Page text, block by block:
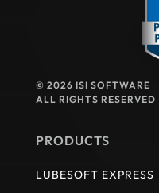
© 2026 ISI SOFTWARE
ALL RIGHTS RESERVED
PRODUCTS
LUBESOFT EXPRESS